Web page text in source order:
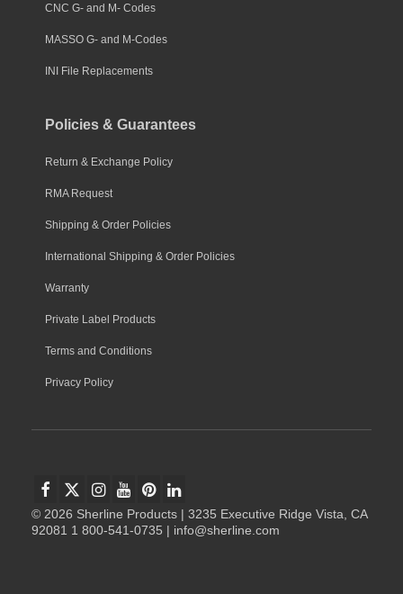
CNC G- and M- Codes
MASSO G- and M-Codes
INI File Replacements
Policies & Guarantees
Return & Exchange Policy
RMA Request
Shipping & Order Policies
International Shipping & Order Policies
Warranty
Private Label Products
Terms and Conditions
Privacy Policy
© 2026 Sherline Products | 3235 Executive Ridge Vista, CA
92081 1 800-541-0735 | info@sherline.com